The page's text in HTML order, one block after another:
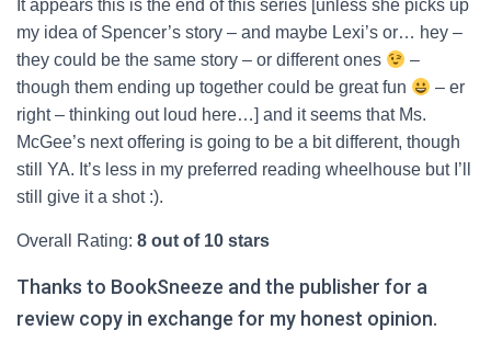
It appears this is the end of this series [unless she picks up
my idea of Spencer’s story – and maybe Lexi’s or… hey –
they could be the same story – or different ones
–
though them ending up together could be great fun
– er
right – thinking out loud here…] and it seems that Ms.
McGee’s next offering is going to be a bit different, though
still YA. It’s less in my preferred reading wheelhouse but I’ll
still give it a shot :).
Overall Rating: 8 out of 10 stars
Thanks to BookSneeze and the publisher for a
review copy in exchange for my honest opinion.